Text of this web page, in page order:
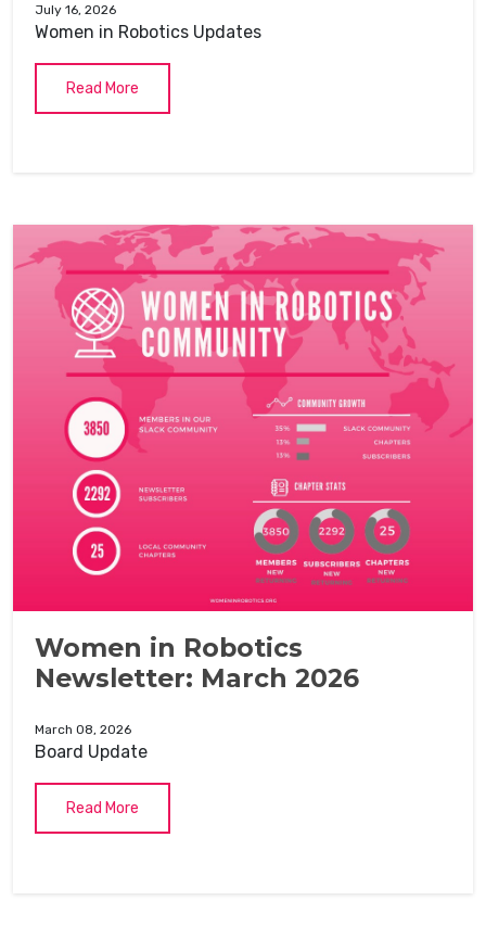
July 16, 2026
Women in Robotics Updates
Read More
Women in Robotics
Newsletter: March 2026
March 08, 2026
Board Update
Read More